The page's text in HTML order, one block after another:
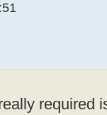
required